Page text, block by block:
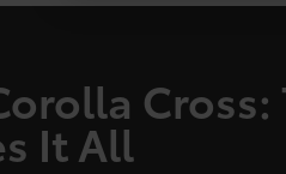
It All